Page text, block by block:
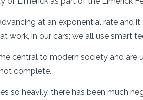
at an exponential rate
work, in our cars; we all use smart
central to modern society and
complete.
so heavily, there has been much